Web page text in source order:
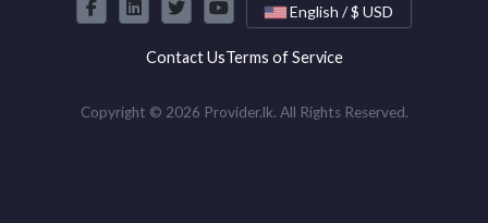
English / $ USD
Contact UsTerms of Service
Copyright © 2026 Provider.lk. All Rights Reserved.